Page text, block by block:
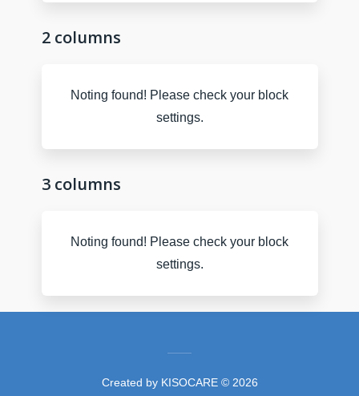
2 columns
Noting found! Please check your block
settings.
3 columns
Noting found! Please check your block
settings.
Created by KISOCARE© 2026